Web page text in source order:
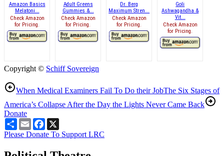
Amazon Basics
Melatoni...
Check Amazon
for Pricing.
Adult Greens
Gummies &...
Check Amazon
for Pricing.
Dr. Berg
Maximum Stren...
Check Amazon
for Pricing.
Goli
Ashwagandha &
Vit...
Check Amazon
for Pricing.
Copyright © Schiff Sovereign
When Medical Examiners Fail To Do their JobThe Six Stages of
America’s Collapse After the Day the Lights Never Came Back
Donate
ShareEmailFacebook
Please Donate To Support LRC